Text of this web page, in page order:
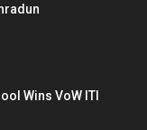
Wins VoW ITI